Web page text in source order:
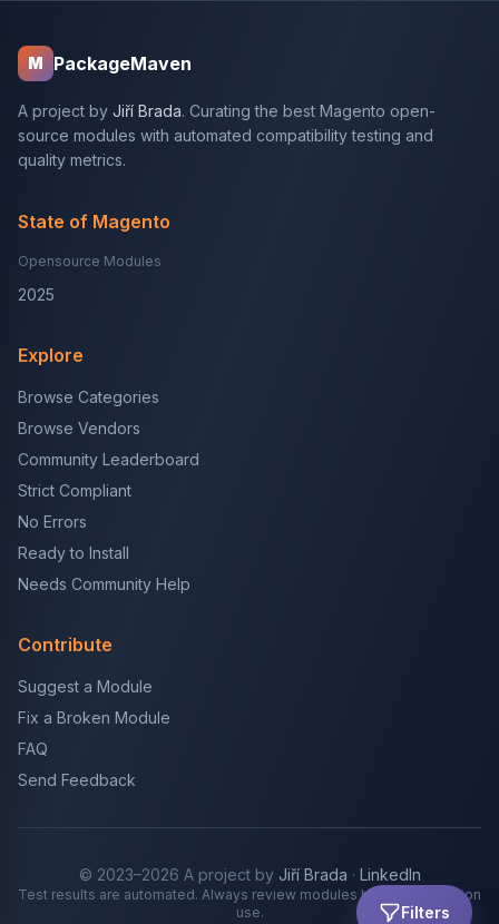
Filters
M PackageMaven
A project by Jiří Brada. Curating the best Magento open-
source modules with automated compatibility testing and
quality metrics.
State of Magento
Opensource Modules
2025
Explore
Browse Categories
Browse Vendors
Community Leaderboard
Strict Compliant
No Errors
Ready to Install
Needs Community Help
Contribute
Suggest a Module
Fix a Broken Module
FAQ
Send Feedback
© 2023–2026 A project by Jiří Brada · LinkedIn
Test results are automated. Always review modules before production
use.